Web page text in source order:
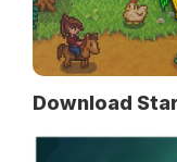
Download